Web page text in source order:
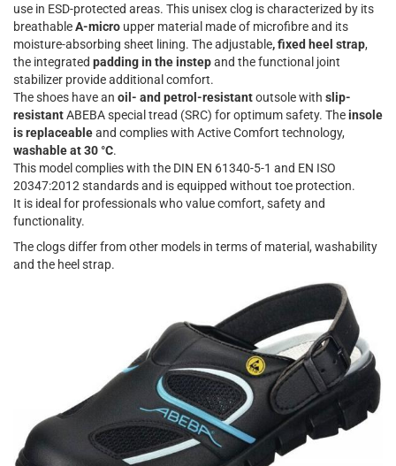
use in ESD-protected areas. This unisex clog is characterized by its
breathableA-micro upper material made of microfibre and its
moisture-absorbing sheet lining. The adjustable, fixed heel strap,
the integrated padding in the instepand the functional joint
stabilizer provide additional comfort.
The shoes have an oil- and petrol-resistantoutsole with slip-
resistantABEBA special tread (SRC) for optimum safety. Theinsole
is replaceableand complies with Active Comfort technology,
washable at 30 °C.
This model complies with the DIN EN 61340-5-1 and EN ISO
20347:2012 standards and is equipped without toe protection.
It is ideal for professionals who value comfort, safety and
functionality.
The clogs differ from other models in terms of material, washability
and the heel strap.